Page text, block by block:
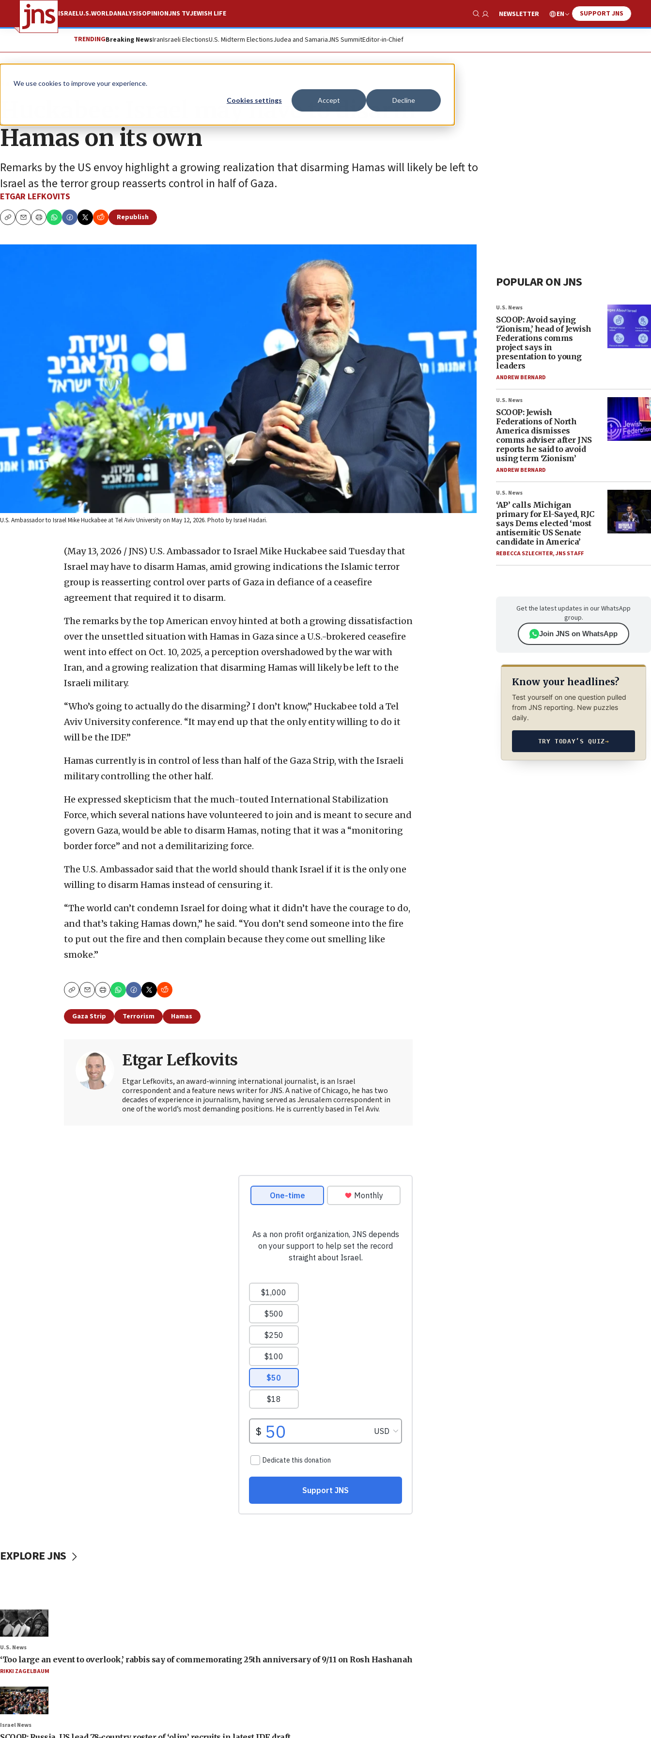
We use cookies to improve your experience.
Cookies settings Accept Decline
ISRAELU.S.WORLDANALYSISOPINIONJNS TVJEWISH LIFE
Show Search
NEWSLETTER EN SUPPORT JNS
TRENDINGBreaking NewsIranIsraeli ElectionsU.S. Midterm ElectionsJudea and SamariaJNS SummitEditor-in-Chief
News Israel News
Huckabee: Israel may have to disarm
Hamas on its own
Remarks by the US envoy highlight a growing realization that disarming Hamas will likely be left to
Israel as the terror group reasserts control in half of Gaza.
ETGAR LEFKOVITS
CopyEmailPrint
Republish
U.S. Ambassador to Israel Mike Huckabee at Tel Aviv University on May 12, 2026. Photo by Israel Hadari.
(May 13, 2026 / JNS) U.S. Ambassador to Israel Mike Huckabee said Tuesday that
Israel may have to disarm Hamas, amid growing indications the Islamic terror
group is reasserting control over parts of Gaza in defiance of a ceasefire
agreement that required it to disarm.
The remarks by the top American envoy hinted at both a growing dissatisfaction
over the unsettled situation with Hamas in Gaza since a U.S.-brokered ceasefire
went into effect on Oct. 10, 2025, a perception overshadowed by the war with
Iran, and a growing realization that disarming Hamas will likely be left to the
Israeli military.
“Who’s going to actually do the disarming? I don’t know,” Huckabee told a Tel
Aviv University conference. “It may end up that the only entity willing to do it
will be the IDF.”
Hamas currently is in control of less than half of the Gaza Strip, with the Israeli
military controlling the other half.
He expressed skepticism that the much-touted International Stabilization
Force, which several nations have volunteered to join and is meant to secure and
govern Gaza, would be able to disarm Hamas, noting that it was a “monitoring
border force” and not a demilitarizing force.
The U.S. Ambassador said that the world should thank Israel if it is the only one
willing to disarm Hamas instead of censuring it.
“The world can’t condemn Israel for doing what it didn’t have the courage to do,
and that’s taking Hamas down,” he said. “You don’t send someone into the fire
to put out the fire and then complain because they come out smelling like
smoke.”
CopyEmailPrint
Gaza Strip Terrorism Hamas
Etgar Lefkovits
Etgar Lefkovits, an award-winning international journalist, is an Israel
correspondent and a feature news writer for JNS. A native of Chicago, he has two
decades of experience in journalism, having served as Jerusalem correspondent in
one of the world’s most demanding positions. He is currently based in Tel Aviv.
POPULAR ON JNS
U.S. News
SCOOP: Avoid saying
‘Zionism,’ head of Jewish
Federations comms
project says in
presentation to young
leaders
ANDREW BERNARD
U.S. News
SCOOP: Jewish
Federations of North
America dismisses
comms adviser after JNS
reports he said to avoid
using term ‘Zionism’
ANDREW BERNARD
U.S. News
‘AP’ calls Michigan
primary for El-Sayed, RJC
says Dems elected ‘most
antisemitic US Senate
candidate in America’
REBECCA SZLECHTER,JNS STAFF
Get the latest updates in our WhatsApp
group.
Join JNS on WhatsApp
Know your headlines?
Test yourself on one question pulled
from JNS reporting. New puzzles
daily.
TRY TODAY’S QUIZ→
EXPLORE JNS
U.S. News
‘Too large an event to overlook,’ rabbis say of commemorating 25th anniversary of 9/11 on Rosh Hashanah
RIKKI ZAGELBAUM
Israel News